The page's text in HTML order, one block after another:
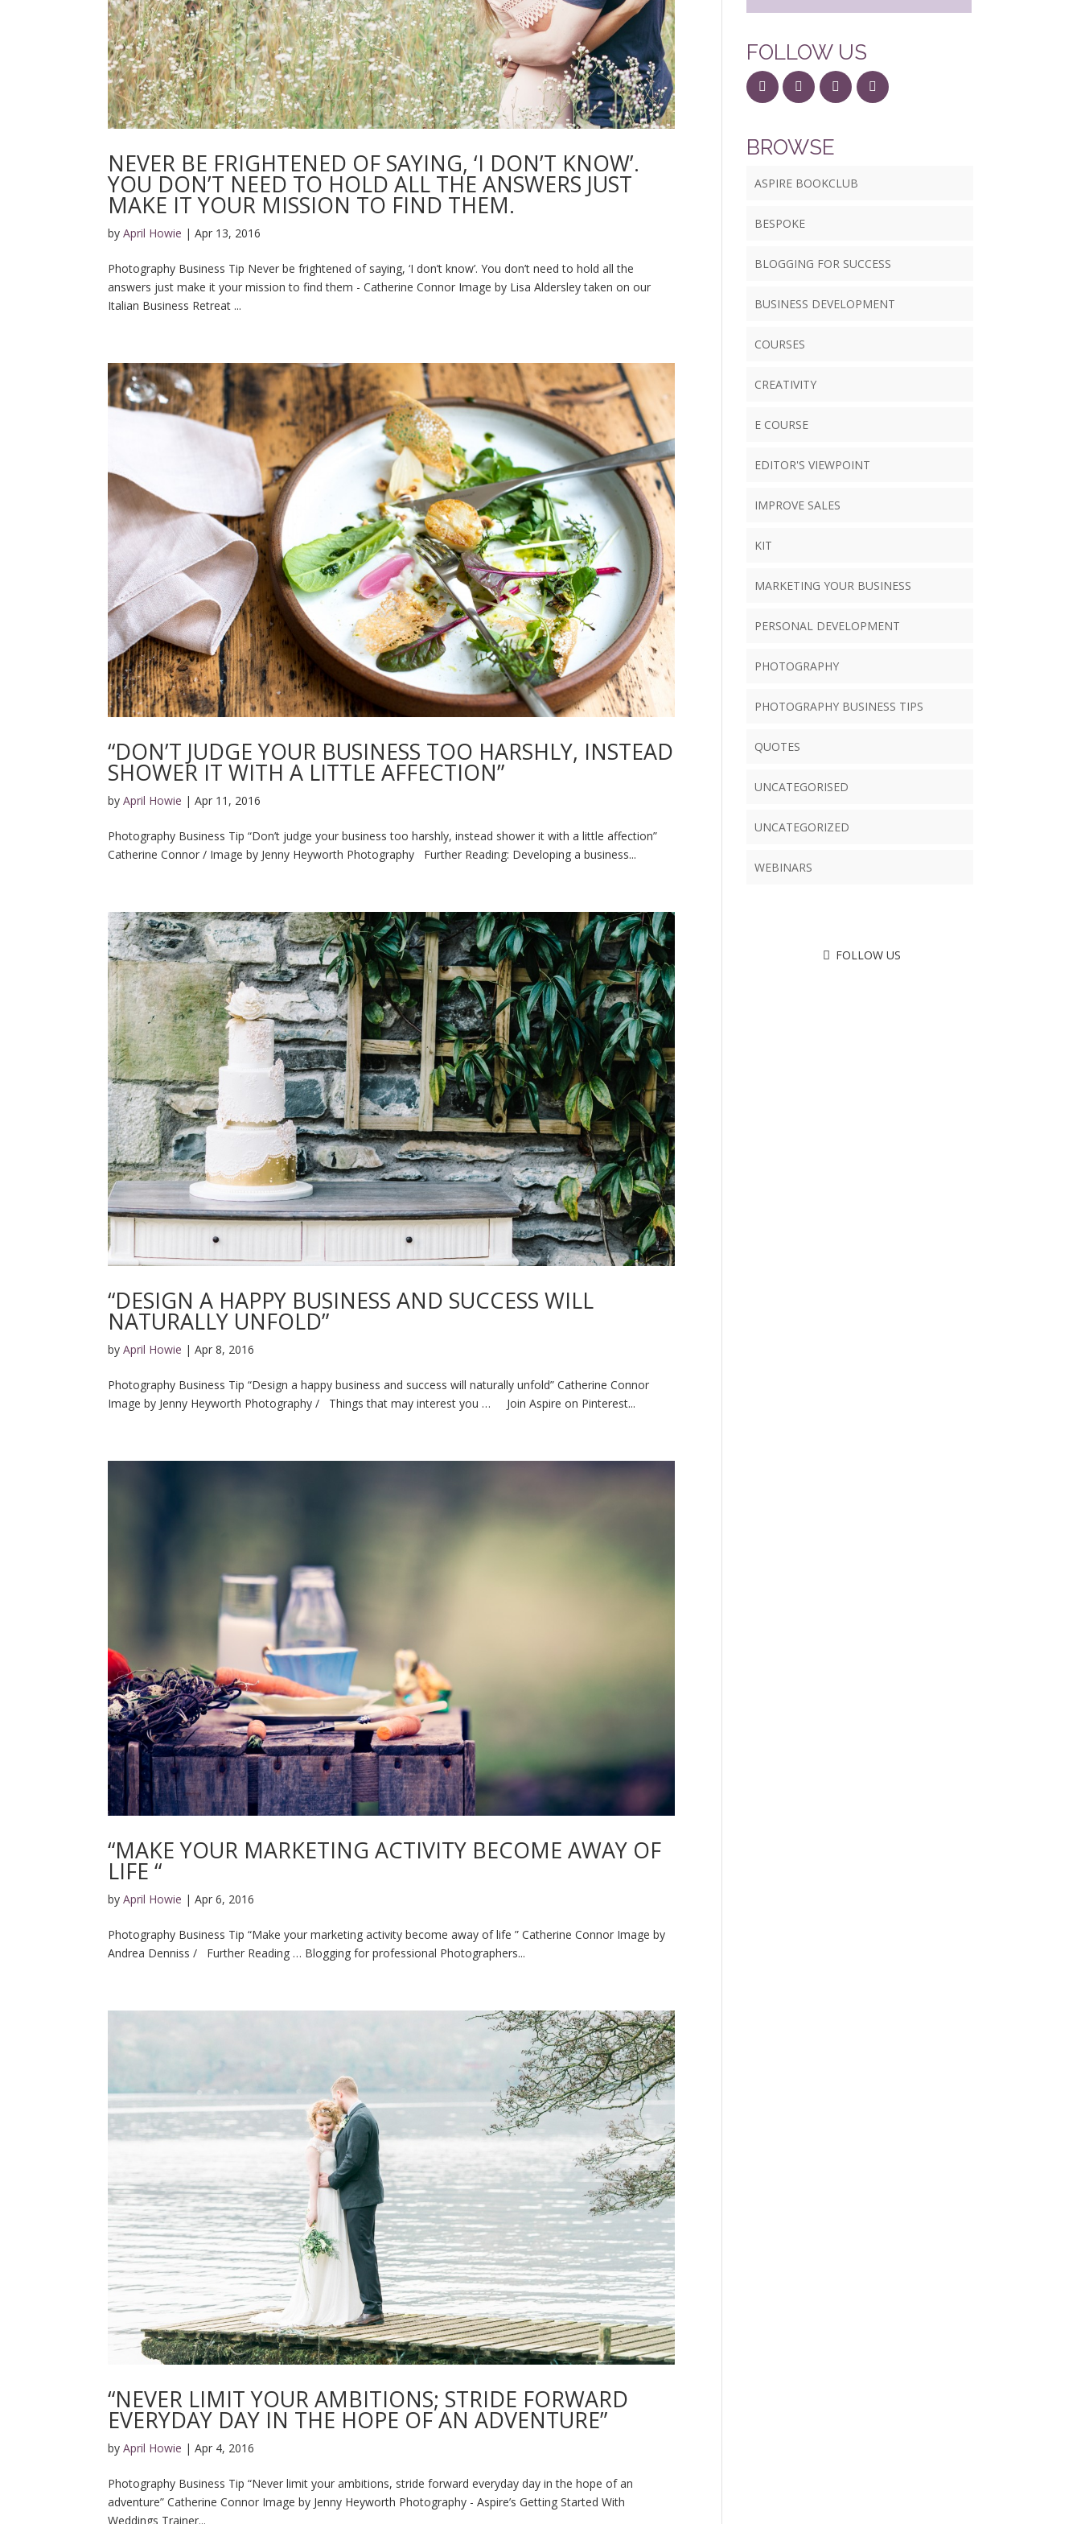
NEVER BE FRIGHTENED OF SAYING, ‘I DON’T KNOW’.
YOU DON’T NEED TO HOLD ALL THE ANSWERS JUST
MAKE IT YOUR MISSION TO FIND THEM.
byApril Howie |Apr 13, 2016
Photography Business Tip Never be frightened of saying, ‘I don’t know’. You don’t need to hold all the
answers just make it your mission to find them - Catherine Connor Image by Lisa Aldersley taken on our
Italian Business Retreat ...
“DON’T JUDGE YOUR BUSINESS TOO HARSHLY, INSTEAD
SHOWER IT WITH A LITTLE AFFECTION”
byApril Howie |Apr 11, 2016
Photography Business Tip “Don’t judge your business too harshly, instead shower it with a little affection”
Catherine Connor / Image by Jenny Heyworth Photography Further Reading: Developing a business...
“DESIGN A HAPPY BUSINESS AND SUCCESS WILL
NATURALLY UNFOLD”
byApril Howie |Apr 8, 2016
Photography Business Tip “Design a happy business and success will naturally unfold” Catherine Connor
Image by Jenny Heyworth Photography / Things that may interest you … Join Aspire on Pinterest...
“MAKE YOUR MARKETING ACTIVITY BECOME AWAY OF
LIFE “
byApril Howie |Apr 6, 2016
Photography Business Tip “Make your marketing activity become away of life ” Catherine Connor Image by
Andrea Denniss / Further Reading … Blogging for professional Photographers...
“NEVER LIMIT YOUR AMBITIONS; STRIDE FORWARD
EVERYDAY DAY IN THE HOPE OF AN ADVENTURE”
byApril Howie |Apr 4, 2016
Photography Business Tip “Never limit your ambitions, stride forward everyday day in the hope of an
adventure” Catherine Connor Image by Jenny Heyworth Photography - Aspire’s Getting Started With
Weddings Trainer...
FOLLOW US
BROWSE
ASPIRE BOOKCLUB
BESPOKE
BLOGGING FOR SUCCESS
BUSINESS DEVELOPMENT
COURSES
CREATIVITY
E COURSE
EDITOR'S VIEWPOINT
IMPROVE SALES
KIT
MARKETING YOUR BUSINESS
PERSONAL DEVELOPMENT
PHOTOGRAPHY
PHOTOGRAPHY BUSINESS TIPS
QUOTES
UNCATEGORISED
UNCATEGORIZED
WEBINARS
FOLLOW US